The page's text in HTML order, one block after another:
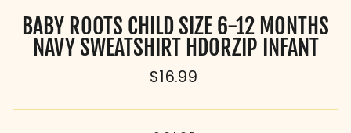
BABY ROOTS CHILD SIZE 6-12 MONTHS
NAVY SWEATSHIRT HDORZIP INFANT
Regular
$16.99